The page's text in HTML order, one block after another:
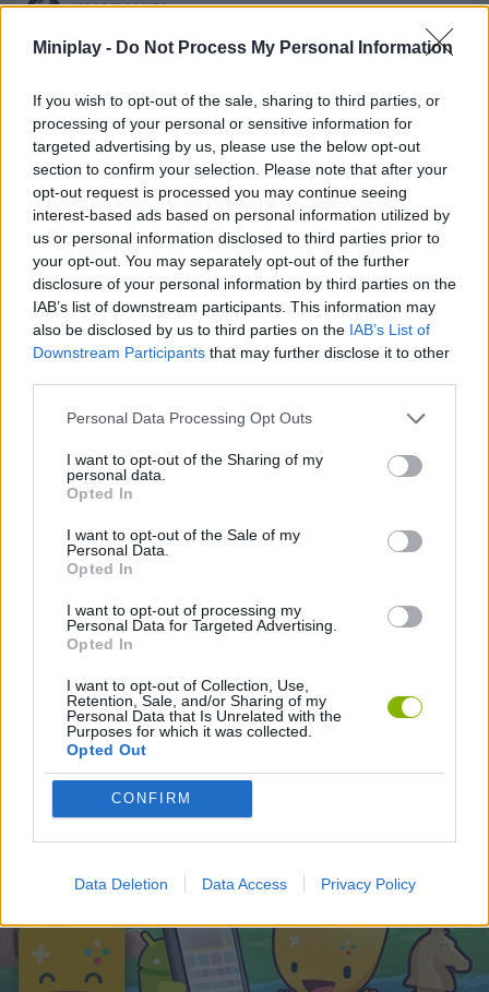
Miniplay - Do Not Process My Personal Information
If you wish to opt-out of the sale, sharing to third parties, or
processing of your personal or sensitive information for
targeted advertising by us, please use the below opt-out
section to confirm your selection. Please note that after your
opt-out request is processed you may continue seeing
interest-based ads based on personal information utilized by
us or personal information disclosed to third parties prior to
your opt-out. You may separately opt-out of the further
disclosure of your personal information by third parties on the
IAB’s list of downstream participants. This information may
also be disclosed by us to third parties on the IAB’s List of
Downstream Participants that may further disclose it to other
Personal Data Processing Opt Outs
I want to opt-out of the Sharing of my
personal data.
Opted In
I want to opt-out of the Sale of my
Personal Data.
Opted In
I want to opt-out of processing my
Personal Data for Targeted Advertising.
Opted In
I want to opt-out of Collection, Use,
Retention, Sale, and/or Sharing of my
Personal Data that Is Unrelated with the
Purposes for which it was collected.
Opted Out
CONFIRM
Data Deletion Data Access Privacy Policy
SPORT GAMES
2 PLAYERS GAMES
3D GAMES
BOUNCING BALLS GAMES
DODGEBALL GAMES
SIMULATION GAMES
THROWING GAMES
Latest 2 Players Games
GoalHeads.io Tennis Masters 2026 Tank Stars
Tiny Football Cup 2026